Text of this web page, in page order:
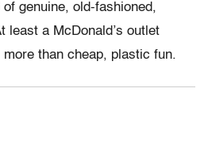
genuine, old-fashioned,
least a McDonald’s outlet
than cheap, plastic fun.